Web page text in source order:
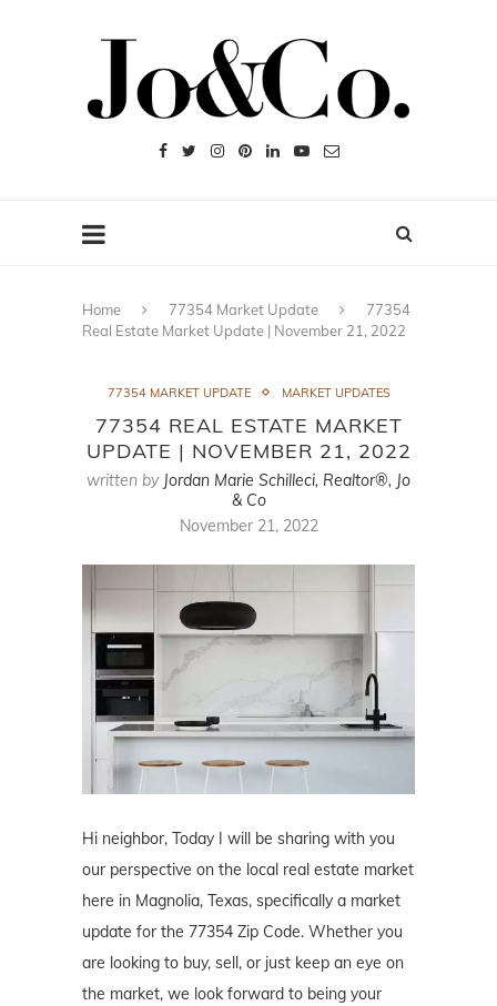
Home 77354 Market Update
77354
Real Estate Market Update | November 21, 2022
77354 MARKET UPDATE MARKET UPDATES
77354 REAL ESTATE MARKET
UPDATE | NOVEMBER 21, 2022
written by Jordan Marie Schilleci, Realtor®, Jo
& Co
November 21, 2022
Hi neighbor, Today I will be sharing with you
our perspective on the local real estate market
here in Magnolia, Texas, specifically a market
update for the 77354 Zip Code. Whether you
are looking to buy, sell, or just keep an eye on
the market, we look forward to being your